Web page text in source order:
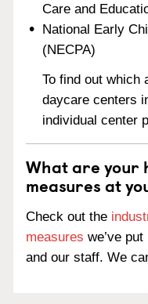
Care and
National Early
(NECPA)
To find out which
daycare centers
individual center
What are your
measures at
Check out the
measures we’ve
and our staff. We